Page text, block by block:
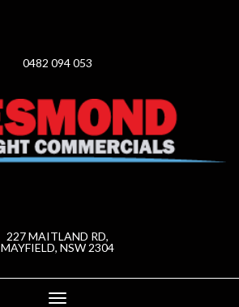
0482 094 053
227 MAITLAND RD,
MAYFIELD, NSW 2304
Toggle